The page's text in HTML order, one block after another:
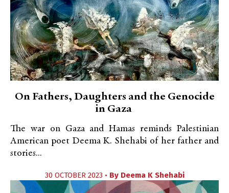
On Fathers, Daughters and the Genocide
in Gaza
The war on Gaza and Hamas reminds Palestinian
American poet Deema K. Shehabi of her father and
stories...
30 OCTOBER 2023 • By Deema K Shehabi